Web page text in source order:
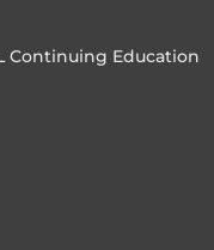
Continuing Education